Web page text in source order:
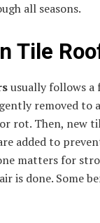
all seasons.
Tile
usually follows a
removed
rot. Then, new
added to
matters for
is done. Some